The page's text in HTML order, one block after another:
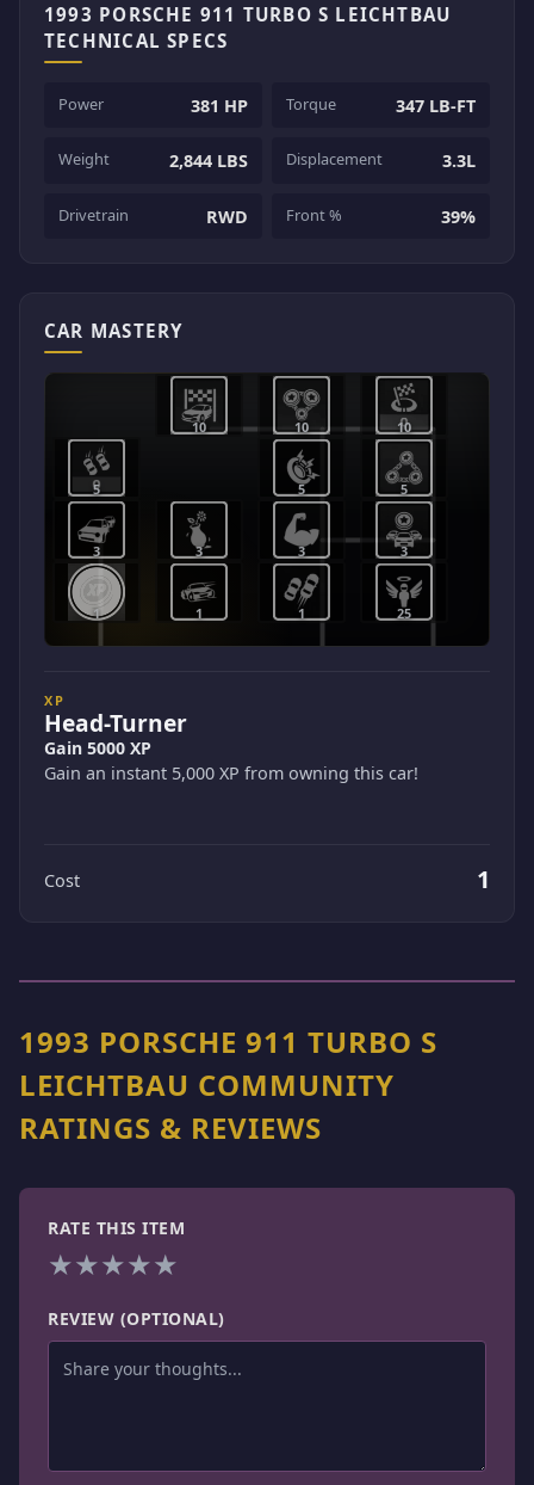
1993 PORSCHE 911 TURBO S LEICHTBAU
TECHNICAL SPECS
Power 381 HP Torque 347 LB-FT
Weight 2,844 LBS Displacement 3.3L
Drivetrain RWD Front % 39%
CAR MASTERY
1 1 1 25
3 3 3 3
5 5 5
10 10 10
XP
Head-Turner
Gain 5000 XP
Gain an instant 5,000 XP from owning this car!
Cost 1
1993 PORSCHE 911 TURBO S
LEICHTBAU COMMUNITY
RATINGS & REVIEWS
RATE THIS ITEM
★★★★★
REVIEW (OPTIONAL)